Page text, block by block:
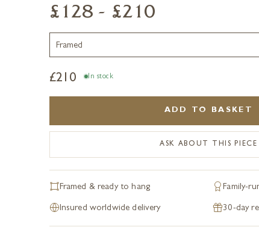
£128 - £210
£210 In stock
ADD TO BASKET
ASK ABOUT THIS PIECE
Framed & ready to hang Family-
Insured worldwide delivery 30-day